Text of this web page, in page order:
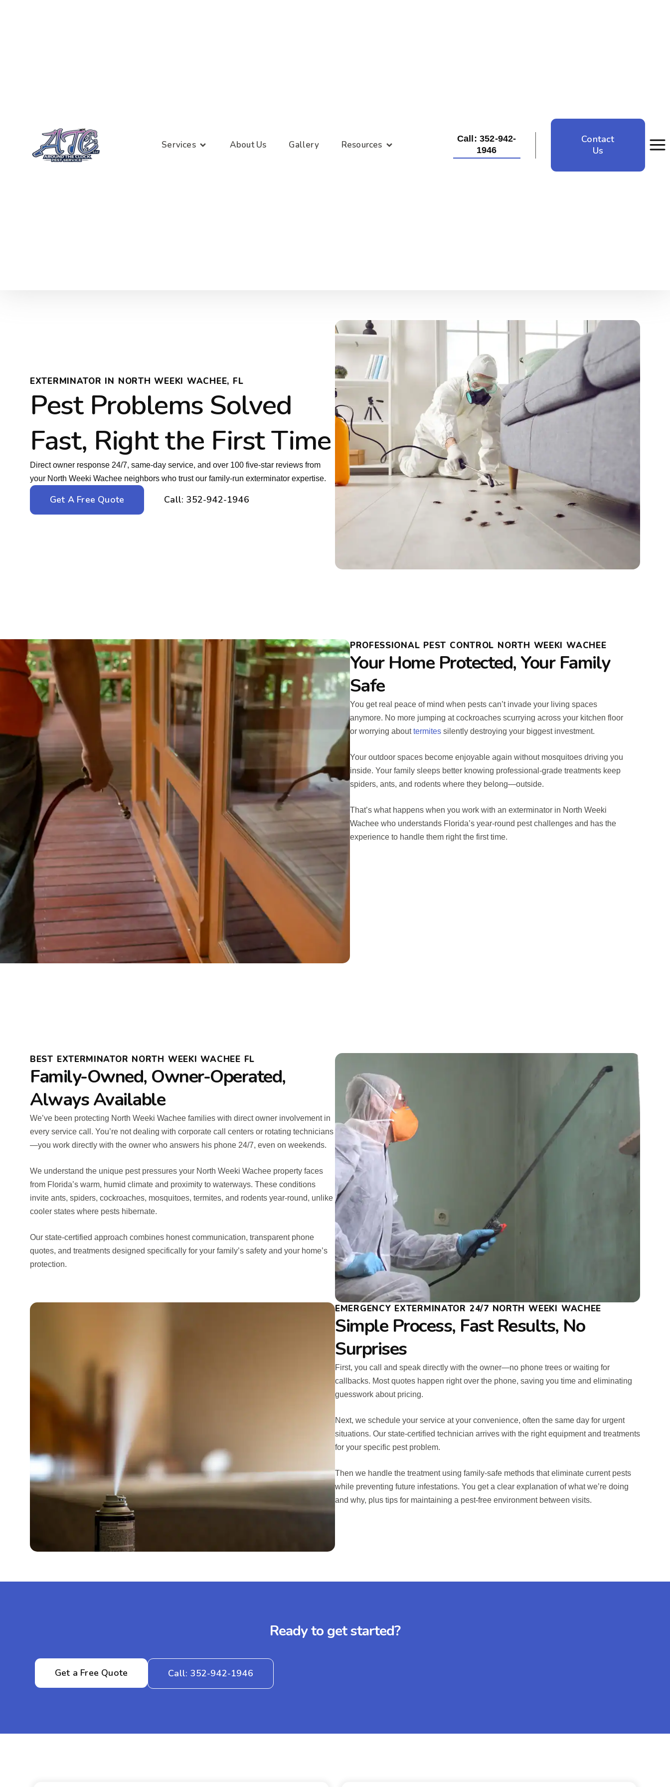
Services About Us Gallery Resources
Call: 352-942-
1946
Contact
Us
EXTERMINATOR IN NORTH WEEKI WACHEE, FL
Pest Problems Solved
Fast, Right the First Time
Direct owner response 24/7, same-day service, and over 100 five-star reviews from
your North Weeki Wachee neighbors who trust our family-run exterminator expertise.
Get A Free Quote Call: 352-942-1946
PROFESSIONAL PEST CONTROL NORTH WEEKI WACHEE
Your Home Protected, Your Family
Safe
You get real peace of mind when pests can’t invade your living spaces
anymore. No more jumping at cockroaches scurrying across your kitchen floor
or worrying abouttermitessilently destroying your biggest investment.
Your outdoor spaces become enjoyable again without mosquitoes driving you
inside. Your family sleeps better knowing professional-grade treatments keep
spiders, ants, and rodents where they belong—outside.
That’s what happens when you work with an exterminator in North Weeki
Wachee who understands Florida’s year-round pest challenges and has the
experience to handle them right the first time.
BEST EXTERMINATOR NORTH WEEKI WACHEE FL
Family-Owned, Owner-Operated,
Always Available
We’ve been protecting North Weeki Wachee families with direct owner involvement in
every service call. You’re not dealing with corporate call centers or rotating technicians
—you work directly with the owner who answers his phone 24/7, even on weekends.
We understand the unique pest pressures your North Weeki Wachee property faces
from Florida’s warm, humid climate and proximity to waterways. These conditions
invite ants, spiders, cockroaches, mosquitoes, termites, and rodents year-round, unlike
cooler states where pests hibernate.
Our state-certified approach combines honest communication, transparent phone
quotes, and treatments designed specifically for your family’s safety and your home’s
protection.
EMERGENCY EXTERMINATOR 24/7 NORTH WEEKI WACHEE
Simple Process, Fast Results, No
Surprises
First, you call and speak directly with the owner—no phone trees or waiting for
callbacks. Most quotes happen right over the phone, saving you time and eliminating
guesswork about pricing.
Next, we schedule your service at your convenience, often the same day for urgent
situations. Our state-certified technician arrives with the right equipment and treatments
for your specific pest problem.
Then we handle the treatment using family-safe methods that eliminate current pests
while preventing future infestations. You get a clear explanation of what we’re doing
and why, plus tips for maintaining a pest-free environment between visits.
Ready to get started?
Get a Free Quote Call: 352-942-1946